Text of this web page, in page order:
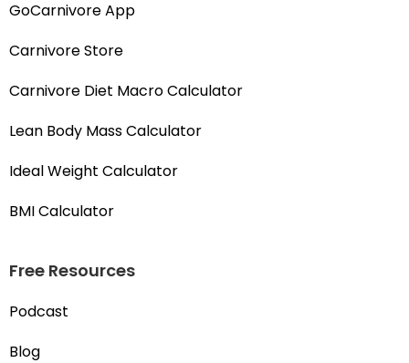
GoCarnivore App
Carnivore Store
Carnivore Diet Macro Calculator
Lean Body Mass Calculator
Ideal Weight Calculator
BMI Calculator
Free Resources
Podcast
Blog